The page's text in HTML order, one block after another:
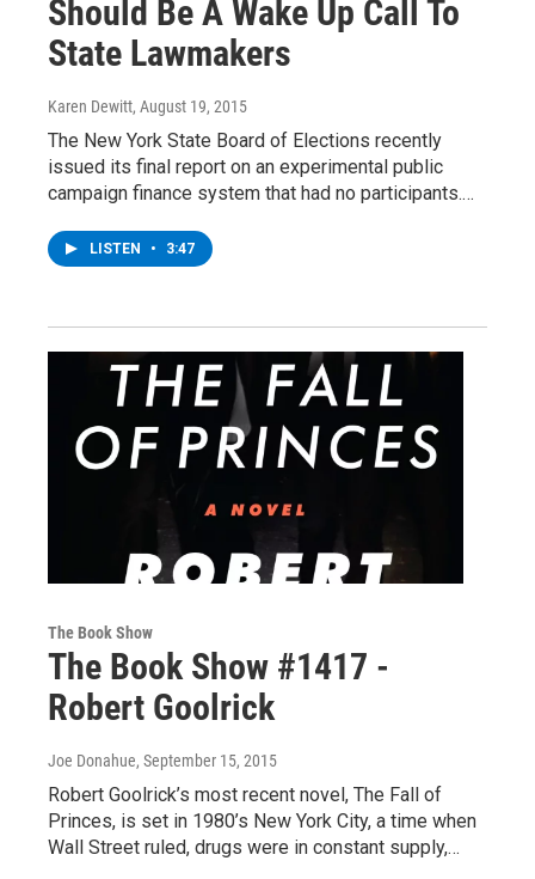
Should Be A Wake Up Call To
State Lawmakers
Karen Dewitt, August 19, 2015
The New York State Board of Elections recently
issued its final report on an experimental public
campaign finance system that had no participants.…
LISTEN • 3:47
The Book Show
The Book Show #1417 -
Robert Goolrick
Joe Donahue, September 15, 2015
Robert Goolrick’s most recent novel, The Fall of
Princes, is set in 1980’s New York City, a time when
Wall Street ruled, drugs were in constant supply,…